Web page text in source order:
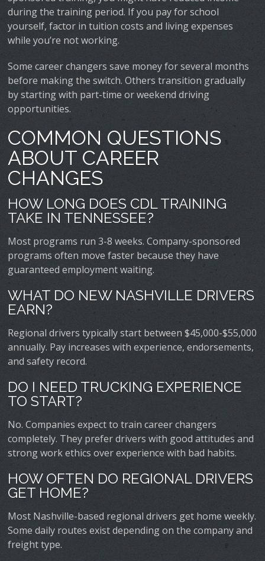
during the training period. If you pay for school
yourself, factor in tuition costs and living expenses
while you’re not working.
Some career changers save money for several months
before making the switch. Others transition gradually
by starting with part-time or weekend driving
opportunities.
COMMON QUESTIONS
ABOUT CAREER
CHANGES
HOW LONG DOES CDL TRAINING
TAKE IN TENNESSEE?
Most programs run 3-8 weeks. Company-sponsored
programs often move faster because they have
guaranteed employment waiting.
WHAT DO NEW NASHVILLE DRIVERS
EARN?
Regional drivers typically start between $45,000-$55,000
annually. Pay increases with experience, endorsements,
and safety record.
DO I NEED TRUCKING EXPERIENCE
TO START?
No. Companies expect to train career changers
completely. They prefer drivers with good attitudes and
strong work ethics over experience with bad habits.
HOW OFTEN DO REGIONAL DRIVERS
GET HOME?
Most Nashville-based regional drivers get home weekly.
Some daily routes exist depending on the company and
freight type.